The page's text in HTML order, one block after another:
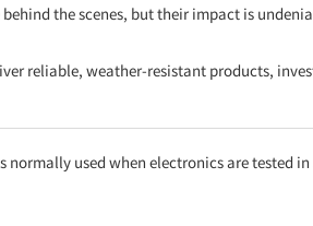
the scenes, but their impact is
reliable, weather-resistant products,
electronics are tested in a HAST (Highly Accelerated Stress Test)